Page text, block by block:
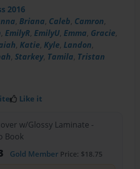
2016
, Briana, Caleb, Camron,
, EmilyR, EmilyU, Emma, Gracie,
, Katie, Kyle, Landon,
,Starkey, Tamila, Tristan
Like it
w/Glossy Laminate -
Book
Gold MemberPrice: $18.75